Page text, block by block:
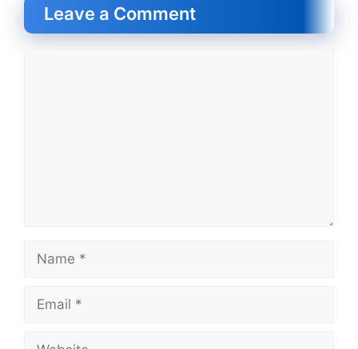
Leave a Comment
Name
Email
Website